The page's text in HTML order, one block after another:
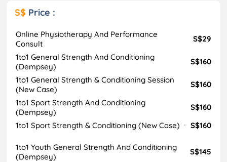
S$ Price :
Online Physiotherapy And Performance
Consult
S$29
1to1 General Strength And Conditioning
(Dempsey)
S$160
1to1 General Strength & Conditioning Session
(New Case)
S$160
1to1 Sport Strength And Conditioning
(Dempsey)
S$160
1to1 Sport Strength & Conditioning (New Case)
S$160
1to1 Youth General Strength And Conditioning
(Dempsey)
S$145